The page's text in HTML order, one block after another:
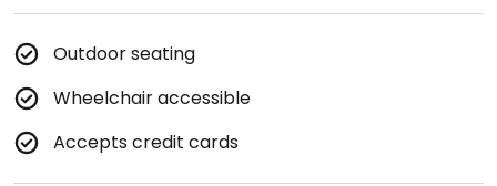
Outdoor seating
Wheelchair accessible
Accepts credit cards